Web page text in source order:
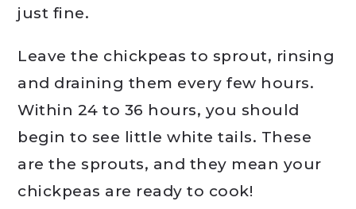
just fine.
Leave the chickpeas to sprout, rinsing
and draining them every few hours.
Within 24 to 36 hours, you should
begin to see little white tails. These
are the sprouts, and they mean your
chickpeas are ready to cook!